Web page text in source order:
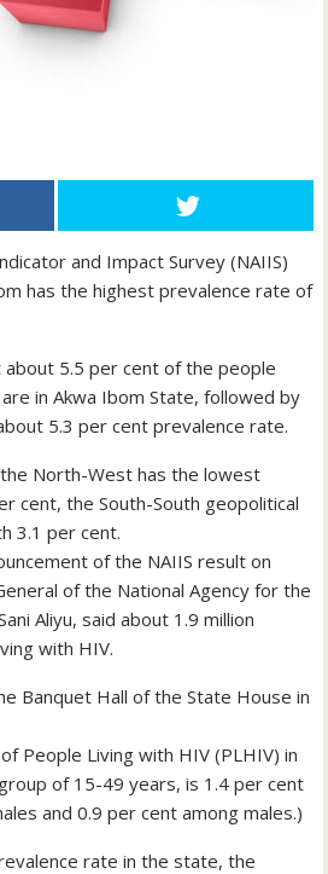
and Impact Survey (NAIIS)
has the highest prevalence rate of
5.5 per cent of the people
in Akwa Ibom State, followed by
5.3 per cent prevalence rate.
North-West has the lowest
cent, the South-South geopolitical
3.1 per cent.
of the NAIIS result on
of the National Agency for the
Aliyu, said about 1.9 million
with HIV.
Banquet Hall of the State House in
People Living with HIV (PLHIV) in
of 15-49 years, is 1.4 per cent
and 0.9 per cent among males.)
rate in the state, the